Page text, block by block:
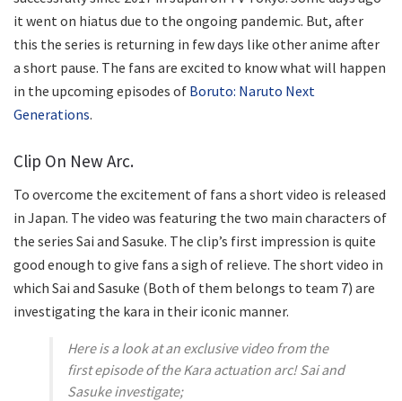
it went on hiatus due to the ongoing pandemic. But, after
this the series is returning in few days like other anime after
a short pause. The fans are excited to know what will happen
in the upcoming episodes of Boruto: Naruto Next
Generations.
Clip On New Arc.
To overcome the excitement of fans a short video is released
in Japan. The video was featuring the two main characters of
the series Sai and Sasuke. The clip’s first impression is quite
good enough to give fans a sigh of relieve. The short video in
which Sai and Sasuke (Both of them belongs to team 7) are
investigating the kara in their iconic manner.
Here is a look at an exclusive video from the
first episode of the Kara actuation arc! Sai and
Sasuke investigate;